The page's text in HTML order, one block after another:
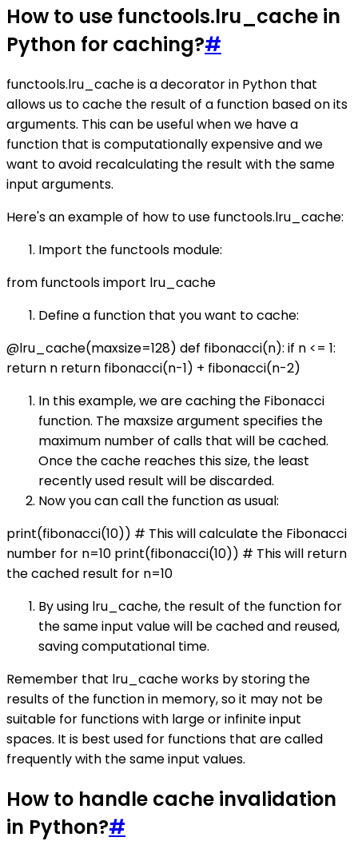
How to use functools.lru_cache in
Python for caching?#
functools.lru_cache is a decorator in Python that
allows us to cache the result of a function based on its
arguments. This can be useful when we have a
function that is computationally expensive and we
want to avoid recalculating the result with the same
input arguments.
Here's an example of how to use functools.lru_cache:
Import the functools module:
from functools import lru_cache
Define a function that you want to cache:
@lru_cache(maxsize=128) def fibonacci(n): if n <= 1:
return n return fibonacci(n-1) + fibonacci(n-2)
In this example, we are caching the Fibonacci
function. The maxsize argument specifies the
maximum number of calls that will be cached.
Once the cache reaches this size, the least
recently used result will be discarded.
Now you can call the function as usual:
print(fibonacci(10)) # This will calculate the Fibonacci
number for n=10 print(fibonacci(10)) # This will return
the cached result for n=10
By using lru_cache, the result of the function for
the same input value will be cached and reused,
saving computational time.
Remember that lru_cache works by storing the
results of the function in memory, so it may not be
suitable for functions with large or infinite input
spaces. It is best used for functions that are called
frequently with the same input values.
How to handle cache invalidation
in Python?#